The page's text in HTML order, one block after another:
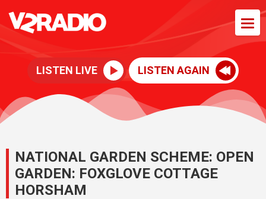
LISTEN LIVE LISTEN AGAIN
NATIONAL GARDEN SCHEME: OPEN
GARDEN: FOXGLOVE COTTAGE
HORSHAM